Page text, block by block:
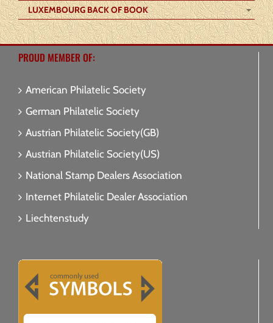
LUXEMBOURG BACK OF BOOK
PROUD MEMBER OF:
American Philatelic Society
German Philatelic Society
Austrian Philatelic Society(GB)
Austrian Philatelic Society(US)
National Stamp Dealers Association
Internet Philatelic Dealer Association
Liechtenstudy